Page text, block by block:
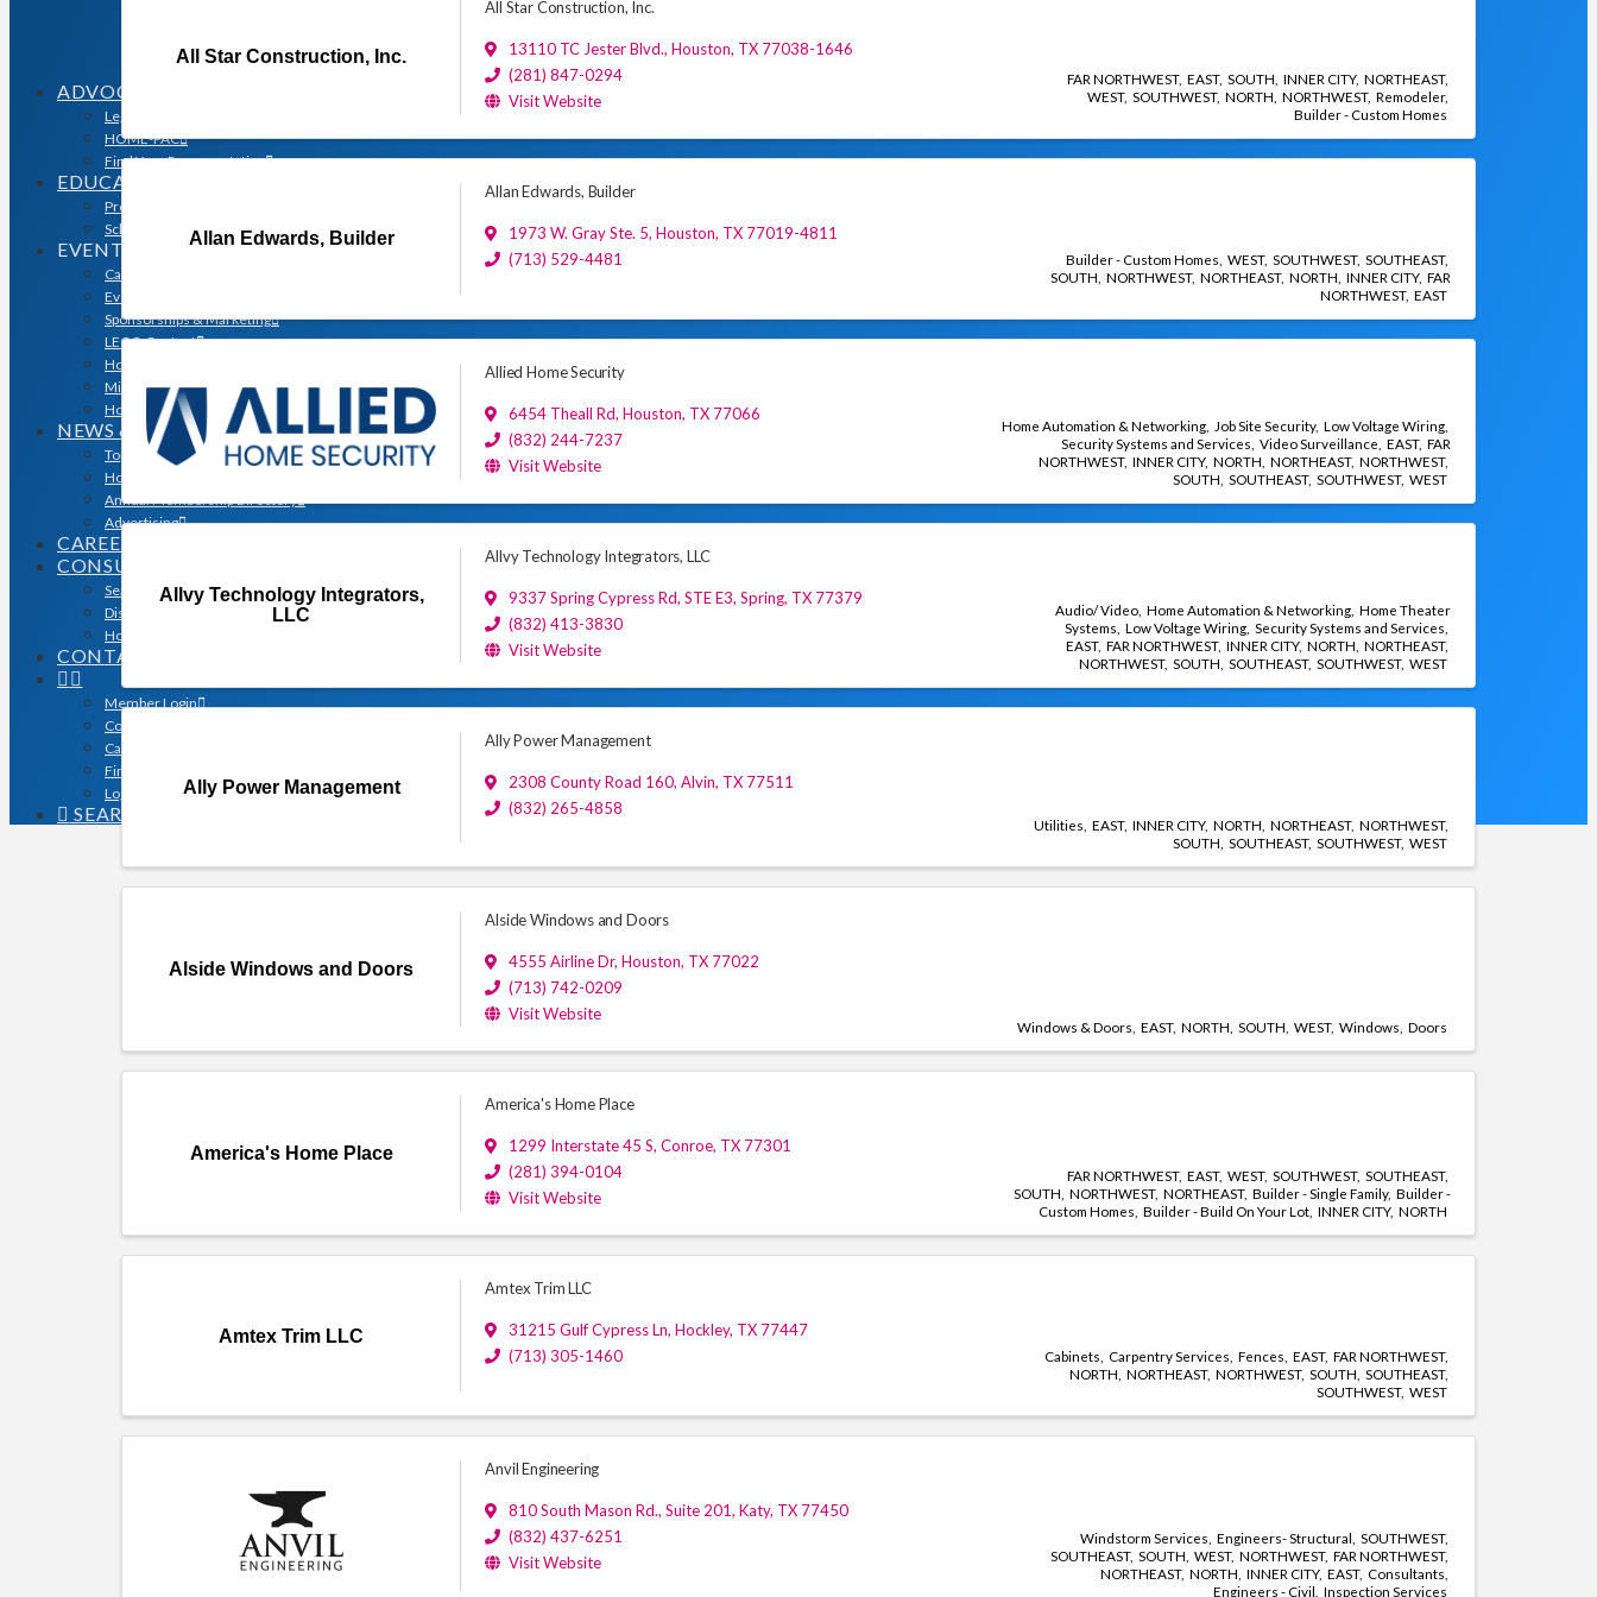
Workforce Committee
ADVOCACY
Legislative Issues
HOME-PAC
Find Your Representative
EDUCATION
Professional Designations
Scholarship Program
EVENTS
Calendar
Event Photos
Sponsorships & Marketing
LEGO Contest
Houston’s Best PRISM Awards
Million Dollar Circle Awards
Homebuilding & Remodeling Expo
NEWS & MEDIA
Top Stories & Industry News
Houston Builder Magazine
Annual Membership Directory
Advertising
CAREERS
CONSUMERS
Search for a Contractor
Disaster / Flood Resources
Houston Remodel Guide Magazine
CONTACT
Member Login
Contracts
Calendar
Find a Member
Logo Downloads
SEARCH
All Star Construction, Inc.
All Star Construction, Inc.
13110 TC Jester Blvd.,Houston, TX 77038-1646
(281) 847-0294
Visit Website
FAR NORTHWEST EAST SOUTH INNER CITY NORTHEAST
WEST SOUTHWEST NORTH NORTHWEST Remodeler
Builder - Custom Homes
Allan Edwards, Builder
Allan Edwards, Builder
1973 W. Gray Ste. 5,Houston, TX 77019-4811
(713) 529-4481
Builder - Custom Homes WEST SOUTHWEST SOUTHEAST
SOUTH NORTHWEST NORTHEAST NORTH INNER CITY FAR
NORTHWEST EAST
Allied Home Security
6454 Theall Rd,Houston, TX 77066
(832) 244-7237
Visit Website
Home Automation & Networking Job Site Security Low Voltage Wiring
Security Systems and Services Video Surveillance EAST FAR
NORTHWEST INNER CITY NORTH NORTHEAST NORTHWEST
SOUTH
SOUTHEAST SOUTHWEST WEST
Allvy Technology Integrators,
LLC
Allvy Technology Integrators, LLC
9337 Spring Cypress Rd, STE E3,Spring, TX 77379
(832) 413-3830
Visit Website
Audio/ Video Home Automation & Networking Home Theater
Systems Low Voltage Wiring Security Systems and Services
EAST FAR NORTHWEST INNER CITY NORTH NORTHEAST
NORTHWEST SOUTH SOUTHEAST SOUTHWEST WEST
Ally Power Management
Ally Power Management
2308 County Road 160,Alvin, TX 77511
(832) 265-4858
Utilities EAST INNER CITY NORTH NORTHEAST NORTHWEST
SOUTH SOUTHEAST SOUTHWEST WEST
Alside Windows and Doors
Alside Windows and Doors
4555 Airline Dr,Houston, TX 77022
(713) 742-0209
Visit Website
Windows & Doors EAST NORTH SOUTH WEST Windows Doors
America's Home Place
America's Home Place
1299 Interstate 45 S,Conroe, TX 77301
(281) 394-0104
Visit Website
FAR NORTHWEST EAST WEST SOUTHWEST SOUTHEAST
SOUTH NORTHWEST NORTHEAST Builder - Single Family Builder -
Custom Homes Builder - Build On Your Lot INNER CITY NORTH
Amtex Trim LLC
Amtex Trim LLC
31215 Gulf Cypress Ln,Hockley, TX 77447
(713) 305-1460
Cabinets Carpentry Services Fences EAST FAR NORTHWEST
NORTH NORTHEAST NORTHWEST SOUTH SOUTHEAST
SOUTHWEST WEST
Anvil Engineering
810 South Mason Rd.,Suite 201,Katy, TX 77450
(832) 437-6251
Visit Website
Windstorm Services Engineers- Structural SOUTHWEST
SOUTHEAST SOUTH WEST NORTHWEST FAR NORTHWEST
NORTHEAST NORTH INNER CITY EAST Consultants
Engineers - Civil Inspection Services